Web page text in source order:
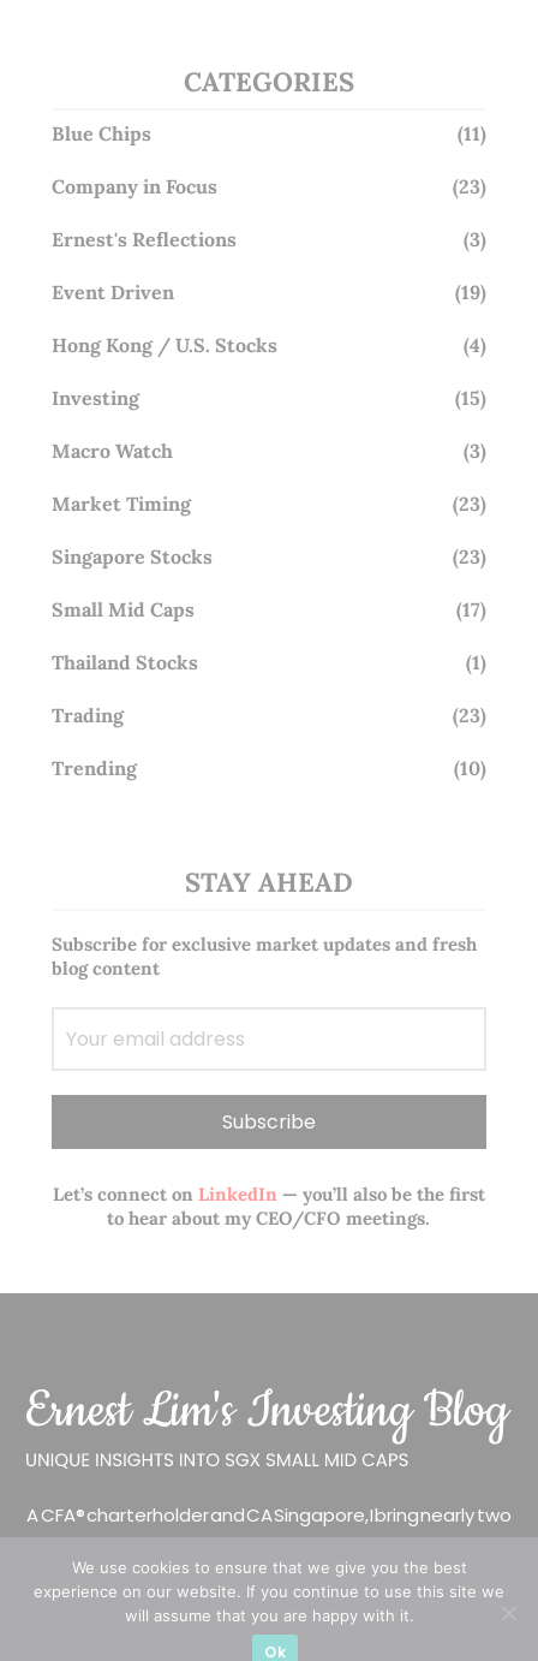
CATEGORIES
Blue Chips (11)
Company in Focus (23)
Ernest's Reflections (3)
Event Driven (19)
Hong Kong / U.S. Stocks (4)
Investing (15)
Macro Watch (3)
Market Timing (23)
Singapore Stocks (23)
Small Mid Caps (17)
Thailand Stocks (1)
Trading (23)
Trending (10)
STAY AHEAD
Subscribe for exclusive market updates and fresh
blog content
Let’s connect on LinkedIn — you’ll also be the first
to hear about my CEO/CFO meetings.
A CFA® charterholder and CA Singapore, I bring nearly two
management (for private banking clients) and fixed
income management. Now a remisier, investor, trader
and writer, I share actionable insights on SGX-listed
We use cookies to ensure that we give you the best
experience on our website. If you continue to use this site we
will assume that you are happy with it.
Ok